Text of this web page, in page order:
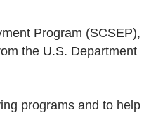
Program (SCSEP),
the U.S. Department
programs and to help